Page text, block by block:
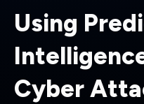
Using
Cyber